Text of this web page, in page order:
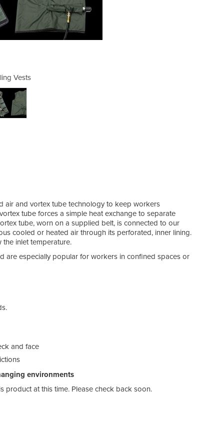
Vests
air and vortex tube technology to keep workers
tube forces a simple heat exchange to separate
tube, worn on a supplied belt, is connected to our
cooled or heated air through its perforated, inner lining.
the inlet temperature.
are especially popular for workers in confined spaces or
and face
environments
product at this time. Please check back soon.